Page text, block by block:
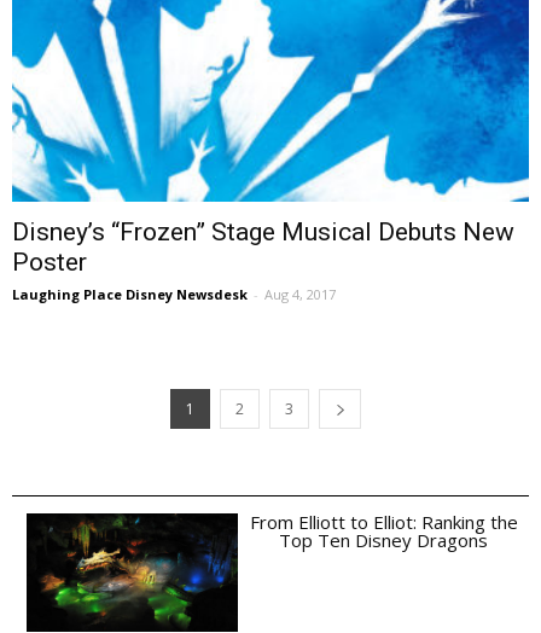
Disney’s “Frozen” Stage Musical Debuts New
Poster
Laughing Place Disney Newsdesk - Aug 4, 2017
1 2 3
From Elliott to Elliot: Ranking the
Top Ten Disney Dragons